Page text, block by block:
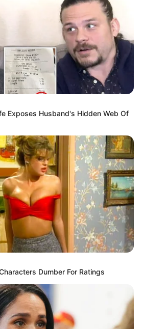
Exposes Husband's Hidden Web Of
Dumber For Ratings